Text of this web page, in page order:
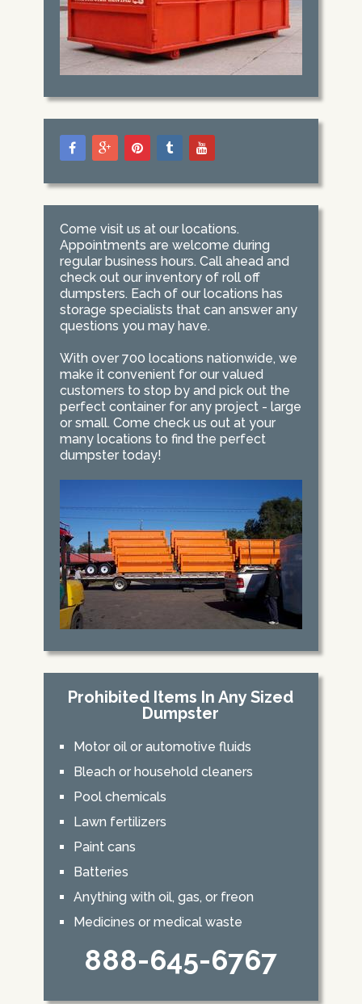
Come visit us at our locations.
Appointments are welcome during
regular business hours. Call ahead and
check out our inventory of roll off
dumpsters. Each of our locations has
storage specialists that can answer any
questions you may have.
With over 700 locations nationwide, we
make it convenient for our valued
customers to stop by and pick out the
perfect container for any project - large
or small. Come check us out at your
many locations to find the perfect
dumpster today!
Prohibited Items In Any Sized
Dumpster
Motor oil or automotive fluids
Bleach or household cleaners
Pool chemicals
Lawn fertilizers
Paint cans
Batteries
Anything with oil, gas, or freon
Medicines or medical waste
888-645-6767